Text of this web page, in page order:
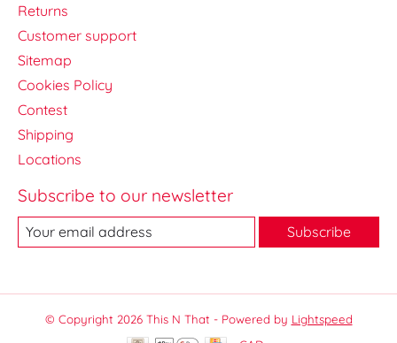
Returns
Customer support
Sitemap
Cookies Policy
Contest
Shipping
Locations
Subscribe to our newsletter
Subscribe
© Copyright 2026 This N That - Powered by Lightspeed